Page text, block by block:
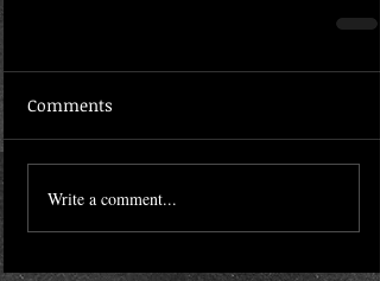
Comments
Write a comment...